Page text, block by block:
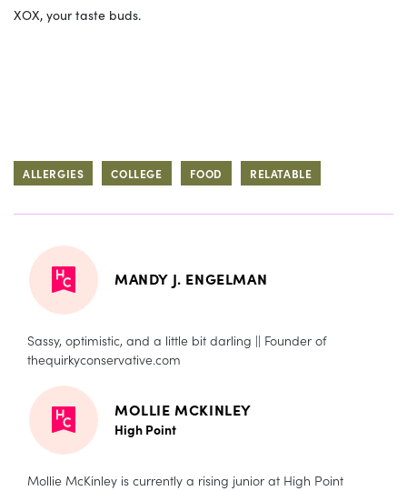
XOX, your taste buds.
ALLERGIES COLLEGE FOOD RELATABLE
MANDY J. ENGELMAN
Sassy, optimistic, and a little bit darling || Founder of
thequirkyconservative.com
MOLLIE MCKINLEY
High Point
Mollie McKinley is currently a rising junior at High Point